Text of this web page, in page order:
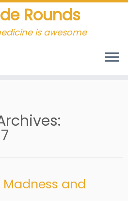
Rounds
is awesome
Madness and